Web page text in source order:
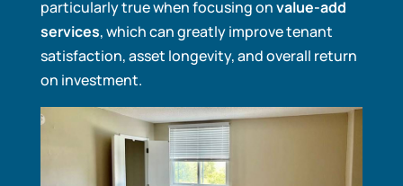
particularly true when focusing onvalue-add
services, which can greatly improve tenant
satisfaction, asset longevity, and overall return
on investment.